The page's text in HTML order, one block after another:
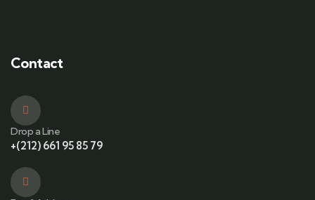
Contact
Drop a Line
+(212) 661 95 85 79